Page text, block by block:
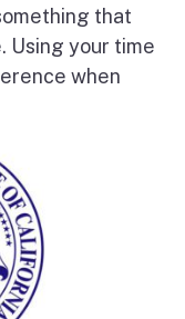
that
Using your time
when